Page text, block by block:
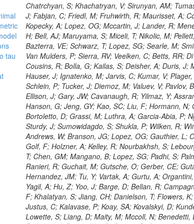
tau
Chatrchyan, S; Khachatryan, V; Sirunyan, AM; Tumasyan, A; Adam, W; Bergauer, T; Dragicevic, M; Ero, J; Fabjan, C; Friedl, M; Fruhwirth, R; Maurisset, A; Cox, PT; Dolen, J; Erbacher, R; Friis, E; Ko, W; Kopecky, A; Lopez, OG; Mccartin, J; Lander, R; Menendez, JF; Swain, J; Cabrera, A; Kozhuharov, V; Liu, H; Bell, AJ; Maruyama, S; Miceli, T; Nikolic, M; Pellett, D; Robles, J; Salur, S; Dutta, D; Del Re, D; Bazterra, VE; Schwarz, T; Lopez, SG; Searle, M; Smith, J; Barnes, VE; Litov, L; Squires, M; Tripathi, M; Van Mulders, P; Sierra, RV; Veelken, C; Betts, RR; Di Marco, E; Andreev, V; Arisaka, K; Cline, D; Flix, J; Cousins, R; Bolla, G; Kailas, S; Deisher, A; Duris, J; Mateev, M; Callner, J; Erhan, S; Luo, W; Farrell, C; Hauser, J; Ignatenko, M; Jarvis, C; Kumar, V; Plager, C; Schul, N; Borrello, L; Rakness, G; Redjimi, R; Schlein, P; Tucker, J; Diemoz, M; Valuev, V; Pavlov, B; Mohanty, AK; Babb, J; Chandra, A; Clare, R; Ellison, J; Gary, JW; Cavanaugh, R; Yilmaz, Y; Assran, Y; Fouz, MC; Franci, D; Yu, I; Giordano, F; Hanson, G; Jeng, GY; Kao, SC; Liu, F; Hormann, N; Gomez, G; Petkov, P; Liu, H; Long, OR; Pant, LM; Bortoletto, D; Grassi, M; Luthra, A; Garcia-Abia, P; Nguyen, H; Shen, BC; Stringer, R; Dragoiu, C; Sturdy, J; Sumowidagdo, S; Shukla, P; Wilken, R; Wimpenny, S; Bian, JG; Longo, E; Everett, A; Andrews, W; Branson, JG; Lopez, OG; Gauthier, L; Cerati, GB; Mao, Y; Kim, B; Dusinberre, E; Evans, D; Golf, F; Holzner, A; Kelley, R; Nourbakhsh, S; Lebourgeois, M; Garfinkel, AF; Letts, J; Romero, A; Aziz, T; Chen, GM; Mangano, B; Lopez, SG; Padhi, S; Palmer, C; Petrucciani, G; Pi, H; Rovere, M; Pieri, M; Ranieri, R; Guchait, M; Gutsche, O; Gerber, CE; Gutay, L; Sani, M; Sharma, V; Simon, S; Chen, HS; Hernandez, JM; Tu, Y; Vartak, A; Gurtu, A; Organtini, G; Wasserbaech, S; Hofman, DJ; Wurthwein, F; Yagil, A; Hu, Z; Yoo, J; Barge, D; Bellan, R; Campagnari, C; Trocino, D; D'Alfonso, M; Josa, MI; Pandolfi, F; Khalatyan, S; Jiang, CH; Danielson, T; Flowers, K; Geffert, P; Jones, M; Incandela, J; Meijers, F; Justus, C; Kalavase, P; Koay, SA; Kovalskyi, D; Kunde, GJ; Paramatti, R; Krutelyov, V; Merino, G; Lowette, S; Liang, D; Maity, M; Mccoll, N; Benedetti, D; Pavlunin, V; Rebassoo, F; Ribnik, J; Moreno, BG; Richman, J; Ryckbosch, D; Rossin, R; Stuart, D; Majumder, D; To, W; Pelayo, JP; Vlimant, JR; Apresyan, A; Koybasi, O; Liang, S; Lacroix, F; Bornheim, A; Bunn, J; Nicolaou, C; Onsem, GP; Chen, Y; Gataullin, M; Ma, Y; Mott, A; Newman, HB; Redondo, I; Rogan, C; Roberts, J; Kress, M; Shin, K; Bilinskas, MJ; Timciuc, V; Rahatlou, S; Meng, X; Traczyk, P; Veverka, J; Wilkinson, R; Yang, Y; Zhu, RY; Malek, M; Akgun, B; Gouskos, L; Majumder, G; Romero, L; Yoon, AS; Laasanen, AT; Amapane, N; Carroll, R; Ferguson, T; Iiyama, Y; Jang, DW; Tao, J; O'Brien, C; Costa, M; Jun, SY; Liu, YF; Paulini, M; Russ, J; Vogel, H; Arcidiacono, R; Leonardo, N; Beliy, N; Vorobiev, I; Cumalat, JP; Mila, G; Daubie, E; Dinardo, ME; Drell, BR; Edelmaier, CJ; Wang, J; Ford, WT; Gaz, A; Argiro, S; Heyburn, B; Khalil, S; Mazumdar, K; Lopez, EL; Zanetti, M; Ruspa, M; Santaolalla, J; Nauenberg, U; Smith, JG; Stenson, K; Ulmer, KA; Wagner, SR; Zang, SL; Mohanty, GB; Arneodo, M; Hrubec, J; Wang, J; Silvestre, C; Liu, C; Agostino, L; Alexander, J; Soares, MS; Cassel, D; Chatterjee, A; Saha, A; Das, S; Eggert, N; Biino, C; Gibbons, LK; Smoron, A; Heltsley, B; Hopkins, W; Maroussov, V; Khukhunaishvili, A; Wang, X; Sudhakar, K; Kreis, B; Willmott, C; Kaufman, GN; Patterson, JR; Sakulin, H; Strom, D; Puigh, D; Ryd, A; Salvati, E; Shi, X; Wickramage, N; Merkel, P; Sun, W; Teo, WD; Thom, J; Wang, Z; Albajar, C; Varelas, N; Botta, C; Thompson, J; Vaughan, J; Wood, D; Weng, Y; Winstrom, L; Wittich, P; Miller, DH; Biselli, A; Cirino, G; Winn, D; Akgun, U; Abdullin, S; Cartiglia, N; Banerjee, S; Albrow, M; Codispoti, G; Xiao, H; Anderson, J; Apollinari, G; Atac, M; Neumeister, N; Bakken, JA; Albayrak, EA; Banerjee, S; Mertzimekis, TJ; Mersi, S; Bauerdick, LAT; Castello, R; Beretvas, A; Berryhill, J; Bhat, PC; de Troconiz, JF; Bloch, I; Xu, M; Borcherding, F; Bilki, B; Dugad, S; Bernet, C; Burkett, K; Butler, JN; Lynch, S; Chetluru, V; Cheung, HWK; Chlebana, F; Cihangir, S; Cooper, W; Cuevas, J; Ziegler, J; Hektor, A; Eartly, DP; Elvira, VD; Shipsey, I; Zang, J; Rios, AAO; Thyssen, F; Clarida, W; Schwick, C; Duru, F; Konigsberg, J; Sanchez, JG; Lae, CK; McCliment, E; Merlo, JP; Mermerkaya, H; Mestvirishvili, A; Moeller, A; Silvers, D; Zabel, J; Nachtman, J; Mondal, NK; Zumerle, G; Sacchi, R; Newsom, CR; Kasieczka, G; Oliveros, AFO; Jorda, C; Norbeck, E; Olson, J; Hanlon, J; Onel, Y; Arfaei, H; Ozok, F; Sen, S; Betchart, B; Rodrigo, T; Wetzel, J; Yetkin, T; Yi, K; Barnett, BA; Blumenfeld, B; Harris, RM; Villella, I; Pardo, PL; Sanabria, JC; Bonato, A; Eskew, C; Fehling, D; Auzinger, G; Bodek, A; Giurgiu, G; Gritsan, AV; Guo, ZJ; Bakhshiansohi, H; Zhang, Z; Hu, G; Maksimovic, P; Rappoccio, S; Virto, AL; Swartz, M; Godinovic, N; Sola,